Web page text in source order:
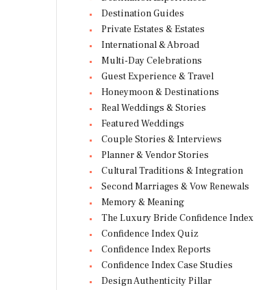
Destination Guides
Private Estates & Estates
International & Abroad
Multi-Day Celebrations
Guest Experience & Travel
Honeymoon & Destinations
Real Weddings & Stories
Featured Weddings
Couple Stories & Interviews
Planner & Vendor Stories
Cultural Traditions & Integration
Second Marriages & Vow Renewals
Memory & Meaning
The Luxury Bride Confidence Index
Confidence Index Quiz
Confidence Index Reports
Confidence Index Case Studies
Design Authenticity Pillar